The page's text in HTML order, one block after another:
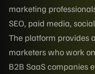
marketing
SEO, paid media,
The platform provides
marketers who work
B2B SaaS companies